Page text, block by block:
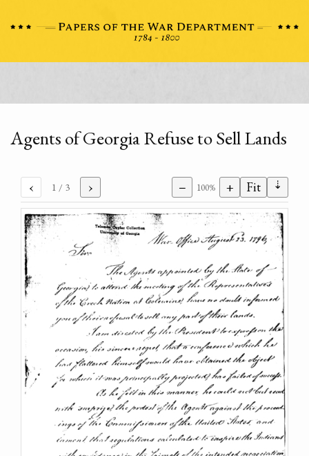
Agents of Georgia Refuse to Sell Lands
‹ 1 / 3 › − 100% + Fit ⇣